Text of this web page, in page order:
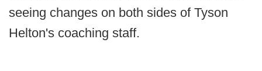
seeing changes on both sides of Tyson
Helton's coaching staff.